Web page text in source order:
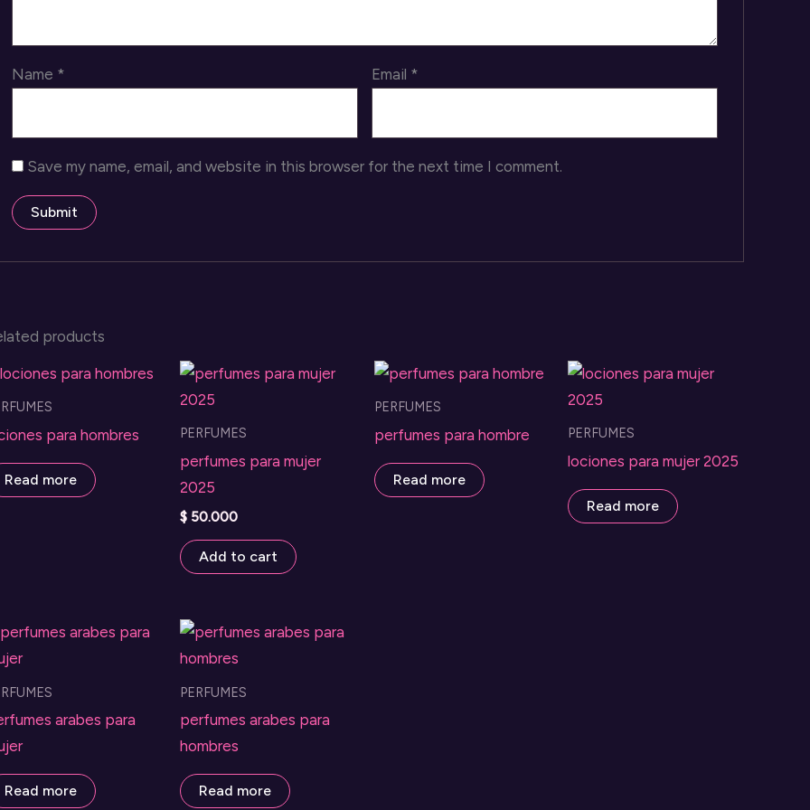
Name * Email *
Save my name, email, and website in this browser for the next time I comment.
products
para hombres
Read more
PERFUMES
perfumes para mujer
2025
$50.000
Add to cart
PERFUMES
perfumes para hombre
Read more
PERFUMES
lociones para mujer 2025
Read more
arabes para
Read more
PERFUMES
perfumes arabes para
hombres
Read more